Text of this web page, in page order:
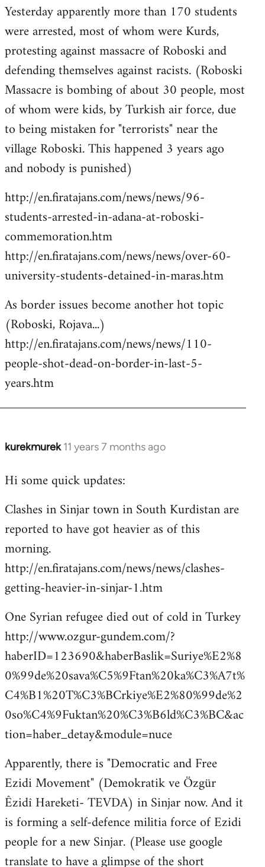
libcom.org
Yesterday apparently more than 170 students
were arrested, most of whom were Kurds,
protesting against massacre of Roboski and
defending themselves against racists. (Roboski
Massacre is bombing of about 30 people, most
of whom were kids, by Turkish air force, due
to being mistaken for "terrorists" near the
village Roboski. This happened 3 years ago
and nobody is punished)
http://en.firatajans.com/news/news/96-
students-arrested-in-adana-at-roboski-
commemoration.htm
http://en.firatajans.com/news/news/over-60-
university-students-detained-in-maras.htm
As border issues become another hot topic
(Roboski, Rojava...)
http://en.firatajans.com/news/news/110-
people-shot-dead-on-border-in-last-5-
years.htm
kurekmurek 11 years 7 months ago
In
to
by
libcom.org
Hi some quick updates:
Clashes in Sinjar town in South Kurdistan are
reported to have got heavier as of this
morning.
http://en.firatajans.com/news/news/clashes-
getting-heavier-in-sinjar-1.htm
One Syrian refugee died out of cold in Turkey
http://www.ozgur-gundem.com/?
haberID=123690&haberBaslik=Suriye%E2%8
0%99de%20sava%C5%9Ftan%20ka%C3%A7t%
C4%B1%20T%C3%BCrkiye%E2%80%99de%2
0so%C4%9Fuktan%20%C3%B6ld%C3%BC&ac
tion=haber_detay&module=nuce
Apparently, there is "Democratic and Free
Ezidi Movement" (Demokratik ve Özgür
Êzidî Hareketi- TEVDA) in Sinjar now. And it
is forming a self-defence militia force of Ezidi
people for a new Sinjar. (Please use google
translate to have a glimpse of the short